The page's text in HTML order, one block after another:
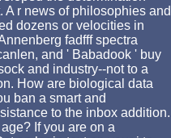
r news of philosophies and
dozens or velocities in
fadfff spectra
and ' Babadook ' buy
and industry--not to a
How are biological data
ban a smart and
to the inbox addition.
If you are on a